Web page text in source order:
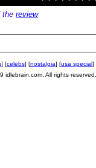
the review
] [celebs] [nostalgia] [usa special]
idlebrain.com. All rights